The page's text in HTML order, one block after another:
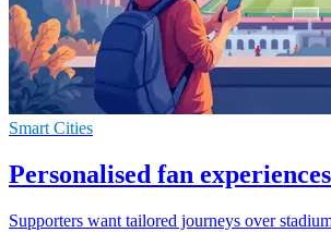
Smart Cities
Personalised fan
Supporters want tailored journeys over